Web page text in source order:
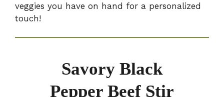
veggies you have on hand for a personalized
touch!
Savory Black
Pepper Beef Stir